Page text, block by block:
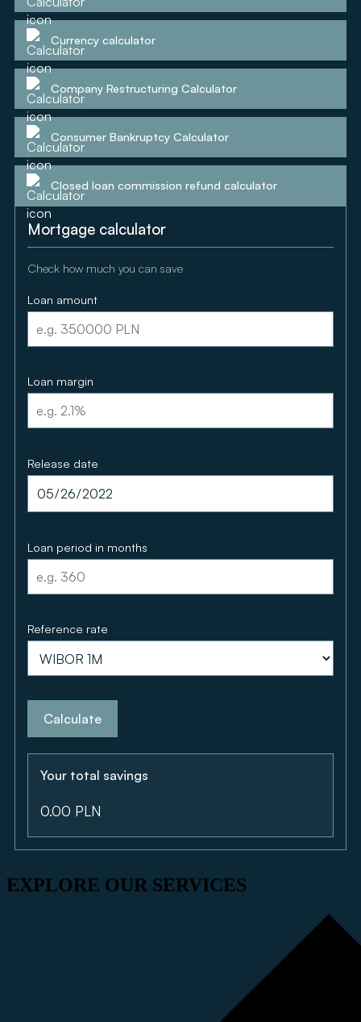
Currency calculator
Company Restructuring Calculator
Consumer Bankruptcy Calculator
Closed loan commission refund calculator
Mortgage calculator
Check how much you can save
Loan amount
Loan margin
Release date
Loan period in months
Reference rate
Calculate
Your total savings
0.00 PLN
EXPLORE OUR SERVICES